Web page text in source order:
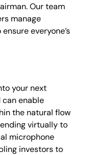
Our team
manage
everyone’s
your next
can enable
the natural flow
virtually to
microphone
investors to